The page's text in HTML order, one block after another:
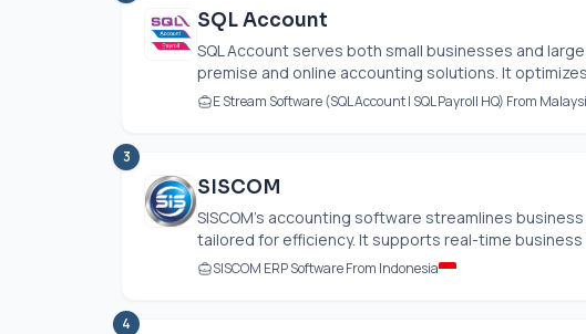
SQL Account
SQL Account serves both small businesses and
premise and online accounting solutions. It
E Stream Software (SQL Account | SQL Payroll HQ) From
3
SISCOM
SISCOM's accounting software streamlines
tailored for efficiency. It supports real-time
SISCOM ERP Software From Indonesia
4